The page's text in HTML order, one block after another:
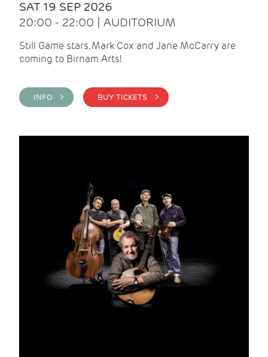
SAT 19 SEP 2026
20:00 - 22:00 | AUDITORIUM
Still Game stars, Mark Cox and Jane McCarry are
coming to Birnam Arts!
INFO > BUY TICKETS >